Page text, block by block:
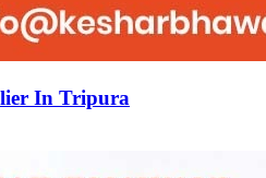
In Tripura